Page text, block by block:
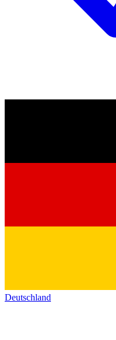
Deutschland